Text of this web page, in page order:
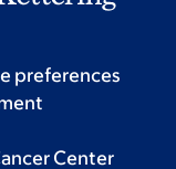
preferences
Center